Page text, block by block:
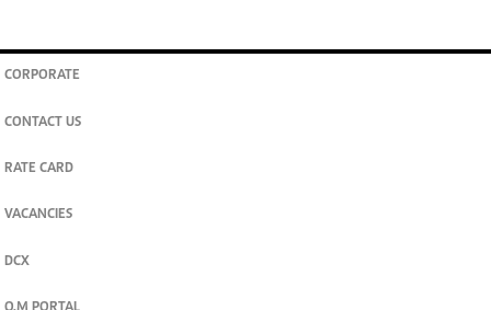
CORPORATE
CONTACT US
RATE CARD
VACANCIES
DCX